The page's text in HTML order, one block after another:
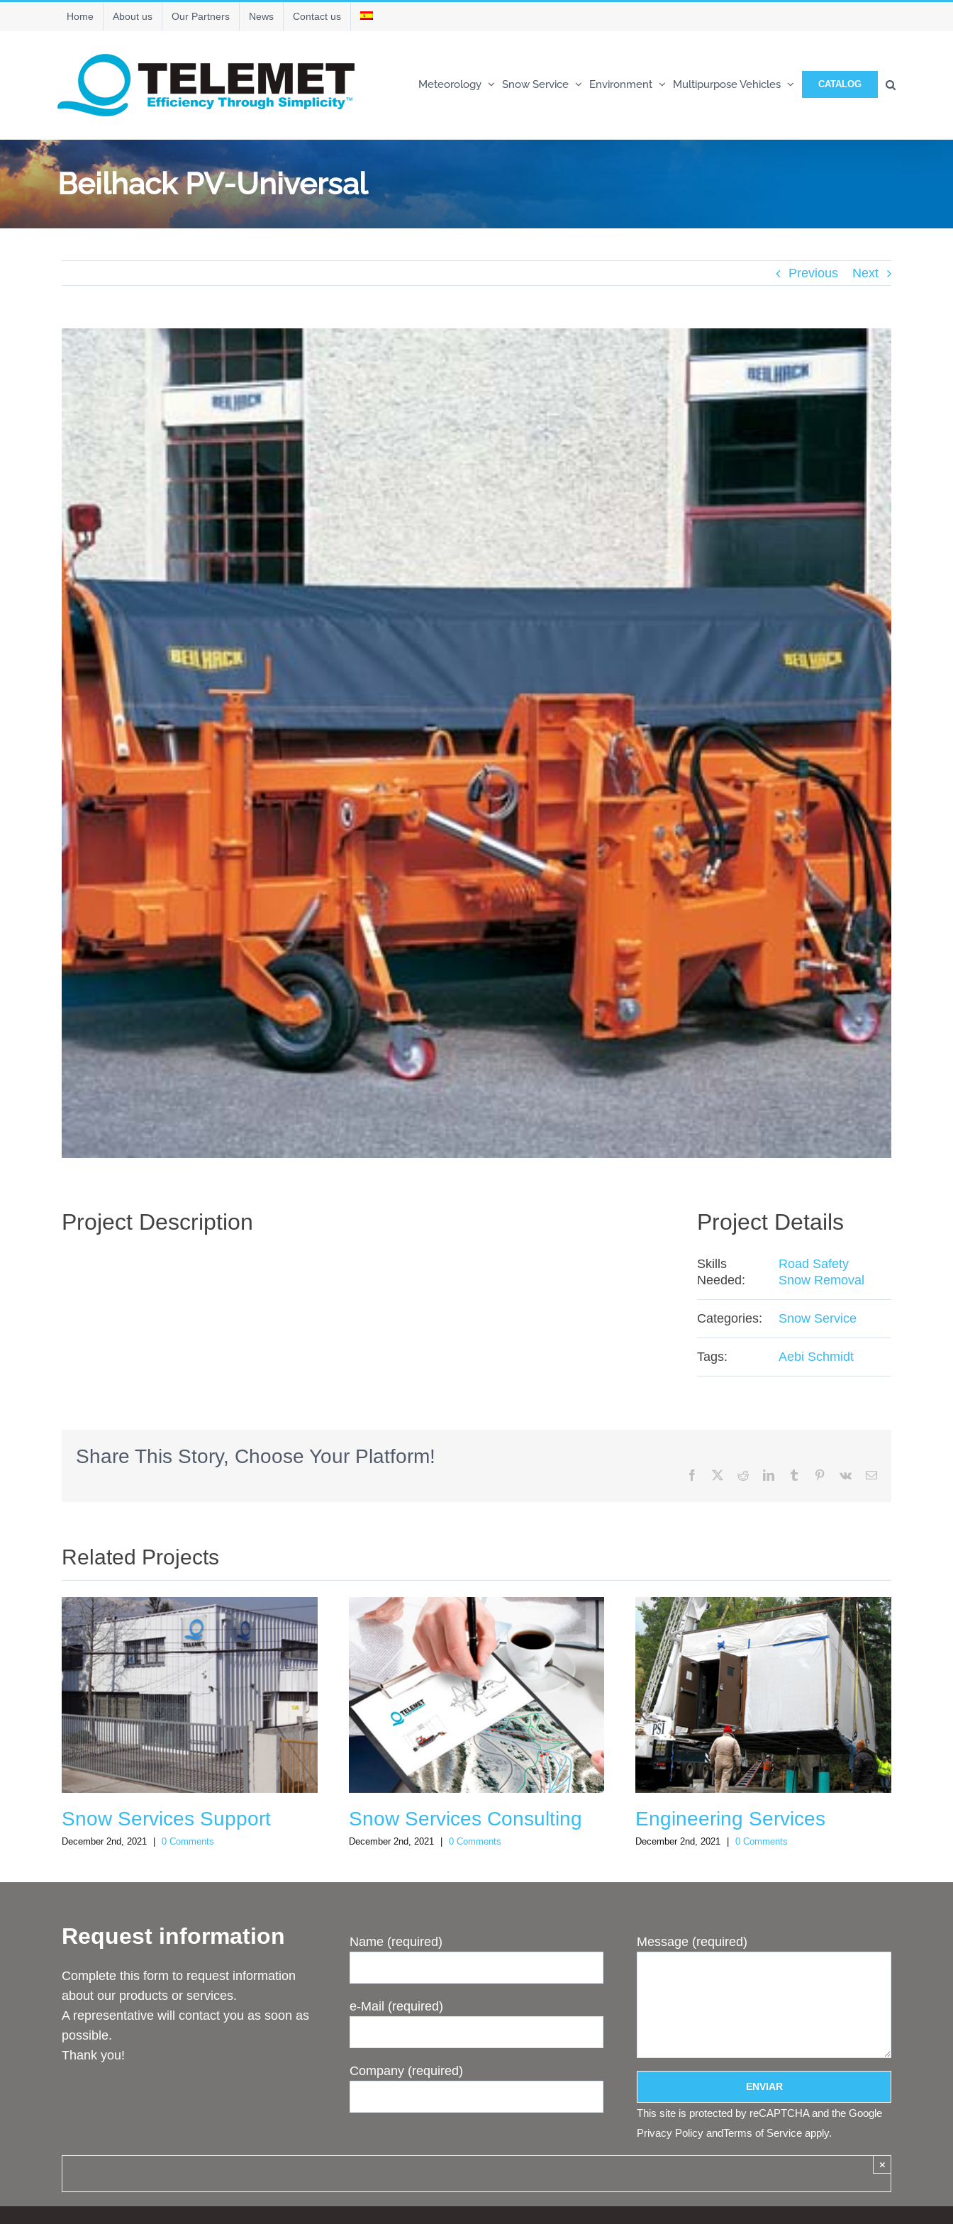
Home About us Our Partners News Contact us
Meteorology Snow Service Environment Multipurpose Vehicles CATALOG
Beilhack PV-Universal
Previous Next
View
Larger
Image
Project Description Project Details
Skills
Needed:
Road Safety
Snow Removal
Categories: Snow Service
Tags: Aebi Schmidt
Share This Story, Choose Your Platform!
Facebook RedditLinkedInTumblr Pinterest
Vk Email
Related Projects
Snow Services Support
December 2nd, 2021 0 Comments
Snow Services Consulting
December 2nd, 2021 0 Comments
Engineering Services
December 2nd, 2021 0 Comments
Request information
Complete this form to request information
about our products or services.
A representative will contact you as soon as
possible.
Thank you!
Name (required)
e-Mail (required)
Company (required)
Message (required)
This site is protected by reCAPTCHA and the Google
Privacy Policy andTerms of Service apply.
×